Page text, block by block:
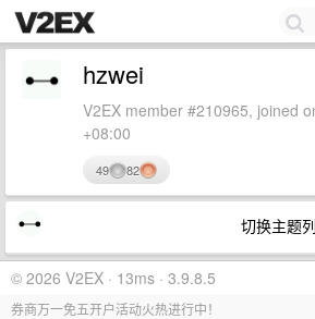
hzwei
V2EX member #210965, joined
+08:00
49 82
切换主题
© 2026 V2EX · 13ms · 3.9.8.5
券商万一免五开户活动火热进行中！